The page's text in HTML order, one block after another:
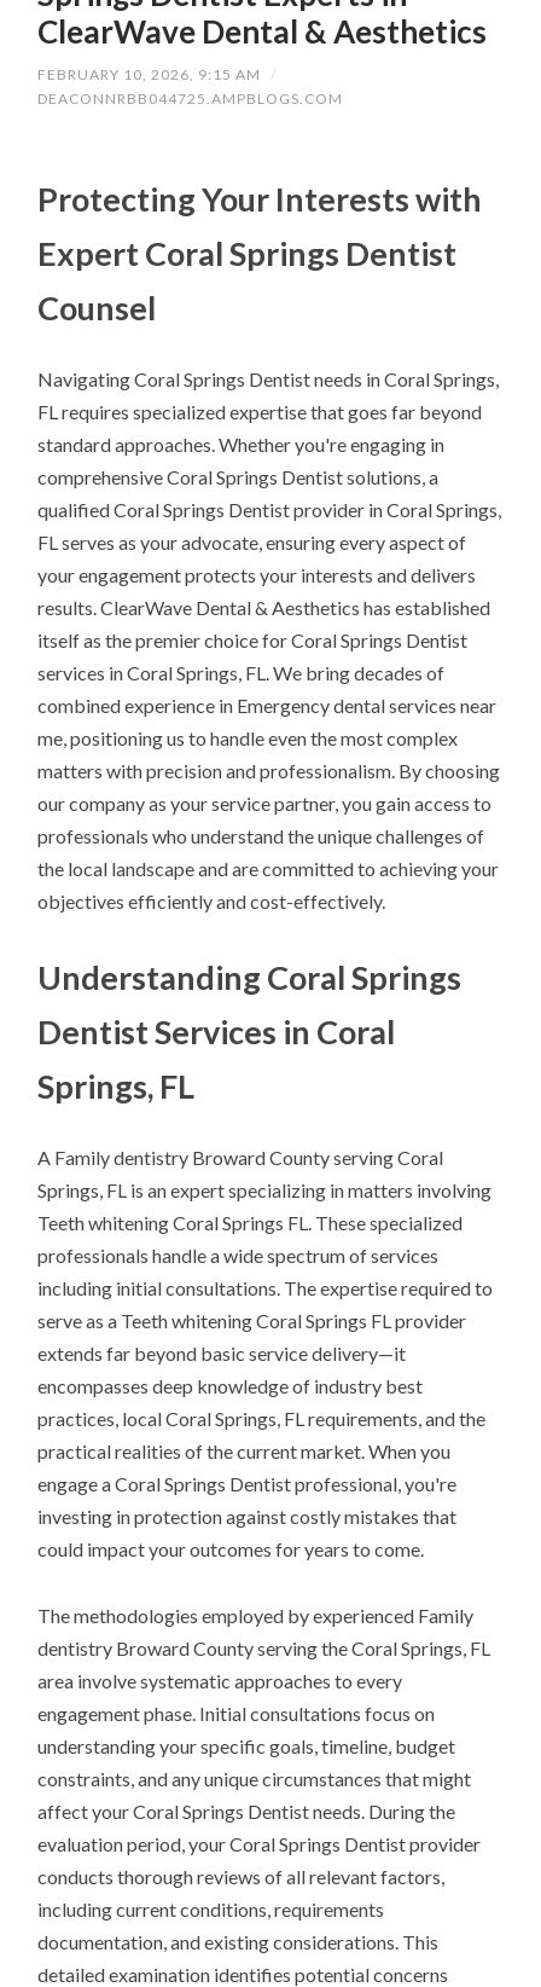
ClearWave Dental & Aesthetics
FEBRUARY 10, 2026, 9:15 AM
/
DEACONNRBB044725.AMPBLOGS.COM
Protecting Your Interests with
Expert Coral Springs Dentist
Counsel
Navigating Coral Springs Dentist needs in Coral Springs,
FL requires specialized expertise that goes far beyond
standard approaches. Whether you're engaging in
comprehensive Coral Springs Dentist solutions, a
qualified Coral Springs Dentist provider in Coral Springs,
FL serves as your advocate, ensuring every aspect of
your engagement protects your interests and delivers
results. ClearWave Dental & Aesthetics has established
itself as the premier choice for Coral Springs Dentist
services in Coral Springs, FL. We bring decades of
combined experience in Emergency dental services near
me, positioning us to handle even the most complex
matters with precision and professionalism. By choosing
our company as your service partner, you gain access to
professionals who understand the unique challenges of
the local landscape and are committed to achieving your
objectives efficiently and cost-effectively.
Understanding Coral Springs
Dentist Services in Coral
Springs, FL
A Family dentistry Broward County serving Coral
Springs, FL is an expert specializing in matters involving
Teeth whitening Coral Springs FL. These specialized
professionals handle a wide spectrum of services
including initial consultations. The expertise required to
serve as a Teeth whitening Coral Springs FL provider
extends far beyond basic service delivery—it
encompasses deep knowledge of industry best
practices, local Coral Springs, FL requirements, and the
practical realities of the current market. When you
engage a Coral Springs Dentist professional, you're
investing in protection against costly mistakes that
could impact your outcomes for years to come.
The methodologies employed by experienced Family
dentistry Broward County serving the Coral Springs, FL
area involve systematic approaches to every
engagement phase. Initial consultations focus on
understanding your specific goals, timeline, budget
constraints, and any unique circumstances that might
affect your Coral Springs Dentist needs. During the
evaluation period, your Coral Springs Dentist provider
conducts thorough reviews of all relevant factors,
including current conditions, requirements
documentation, and existing considerations. This
detailed examination identifies potential concerns